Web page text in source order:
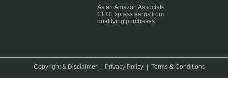
As an Amazon Associate
CEOExpress earns from
qualifying purchases.
Copyright & Disclaimer Privacy Policy |Terms & Conditions